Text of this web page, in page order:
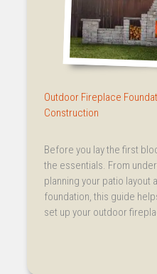
Outdoor Fireplace
Construction
Before you lay the first
the essentials. From
planning your patio layout
foundation, this guide
set up your outdoor